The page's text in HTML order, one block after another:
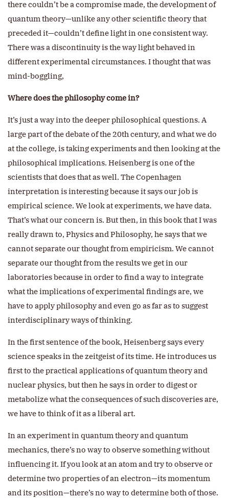
there couldn’t be a compromise made, the development of
quantum theory—unlike any other scientific theory that
preceded it—couldn’t define light in one consistent way.
There was a discontinuity is the way light behaved in
different experimental circumstances. I thought that was
mind-boggling,
Where does the philosophy come in?
It’s just a way into the deeper philosophical questions. A
large part of the debate of the 20th century, and what we do
at the college, is taking experiments and then looking at the
philosophical implications. Heisenberg is one of the
scientists that does that as well. The Copenhagen
interpretation is interesting because it says our job is
empirical science. We look at experiments, we have data.
That’s what our concern is. But then, in this book that I was
really drawn to, Physics and Philosophy, he says that we
cannot separate our thought from empiricism. We cannot
separate our thought from the results we get in our
laboratories because in order to find a way to integrate
what the implications of experimental findings are, we
have to apply philosophy and even go as far as to suggest
interdisciplinary ways of thinking.
In the first sentence of the book, Heisenberg says every
science speaks in the zeitgeist of its time. He introduces us
first to the practical applications of quantum theory and
nuclear physics, but then he says in order to digest or
metabolize what the consequences of such discoveries are,
we have to think of it as a liberal art.
In an experiment in quantum theory and quantum
mechanics, there’s no way to observe something without
influencing it. If you look at an atom and try to observe or
determine two properties of an electron—its momentum
and its position—there’s no way to determine both of those.